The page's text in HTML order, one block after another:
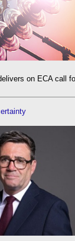
on ECA call